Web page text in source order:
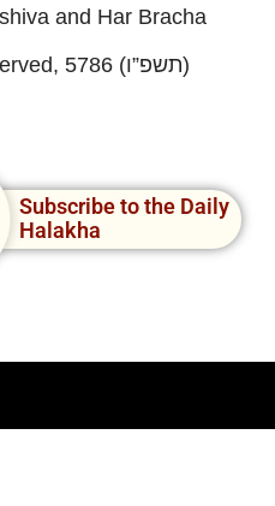
and Har Bracha
© All rights reserved, 5786 (תשפ”ו)
Subscribe to the Daily
Halakha